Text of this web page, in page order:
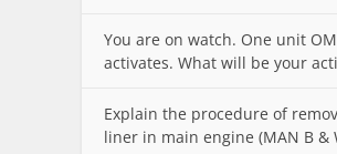
You are on watch. One unit
activates. What will be your
Explain the procedure of
liner in main engine (MAN B &